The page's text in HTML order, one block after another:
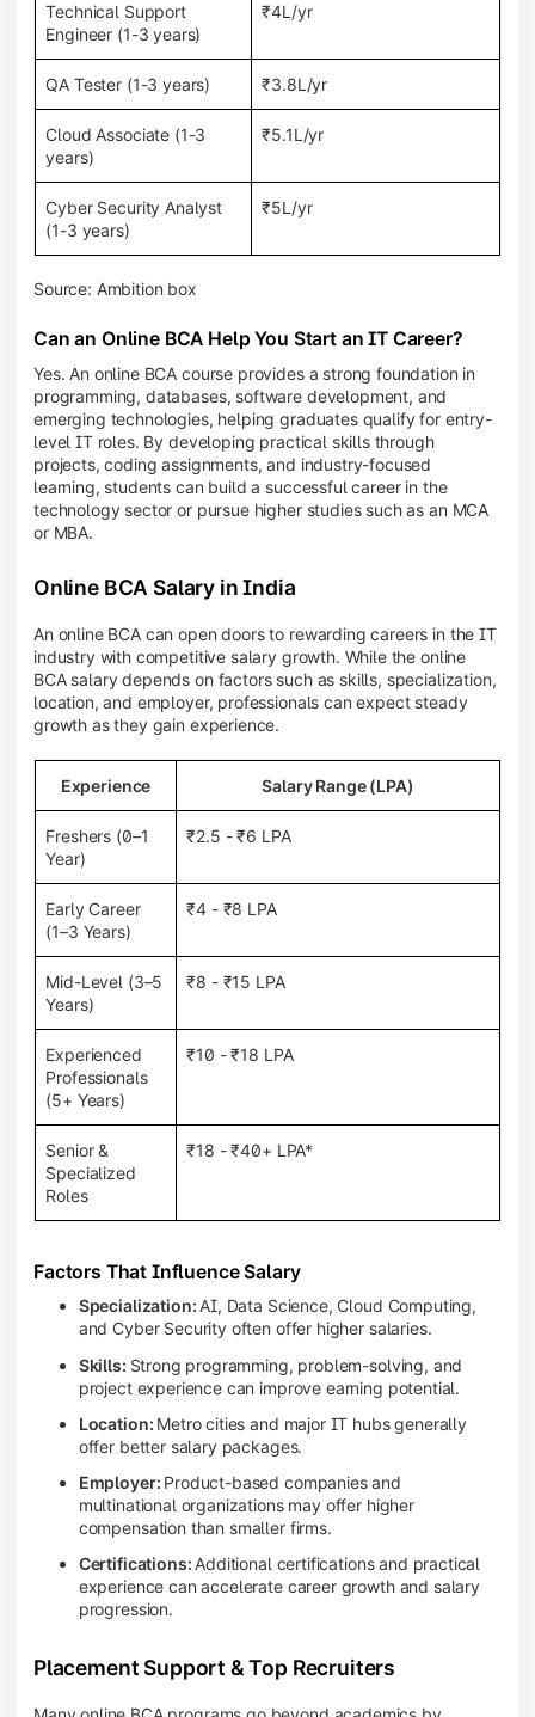
Technical Support
Engineer (1-3 years)
₹4L/yr
QA Tester (1-3 years) ₹3.8L/yr
Cloud Associate (1-3
years)
₹5.1L/yr
Cyber Security Analyst
(1-3 years)
₹5L/yr
Source: Ambition box
Can an Online BCA Help You Start an IT Career?
Yes. An online BCA course provides a strong foundation in
programming, databases, software development, and
emerging technologies, helping graduates qualify for entry-
level IT roles. By developing practical skills through
projects, coding assignments, and industry-focused
learning, students can build a successful career in the
technology sector or pursue higher studies such as an MCA
or MBA.
Online BCA Salary in India
An online BCA can open doors to rewarding careers in the IT
industry with competitive salary growth. While the online
BCA salary depends on factors such as skills, specialization,
location, and employer, professionals can expect steady
growth as they gain experience.
Experience Salary Range (LPA)
Freshers (0–1
Year)
₹2.5 - ₹6 LPA
Early Career
(1–3 Years)
₹4 - ₹8 LPA
Mid-Level (3–5
Years)
₹8 - ₹15 LPA
Experienced
Professionals
(5+ Years)
₹10 - ₹18 LPA
Senior &
Specialized
Roles
₹18 - ₹40+ LPA*
Factors That Influence Salary
Specialization:AI, Data Science, Cloud Computing,
and Cyber Security often offer higher salaries.
Skills: Strong programming, problem-solving, and
project experience can improve earning potential.
Location: Metro cities and major IT hubs generally
offer better salary packages.
Employer: Product-based companies and
multinational organizations may offer higher
compensation than smaller firms.
Certifications: Additional certifications and practical
experience can accelerate career growth and salary
progression.
Placement Support & Top Recruiters